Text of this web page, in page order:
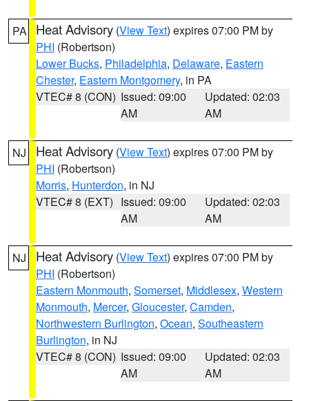
PA Heat Advisory (View Text) expires 07:00 PM by
PHI (Robertson)
Lower Bucks, Philadelphia, Delaware, Eastern
Chester, Eastern Montgomery, in PA
VTEC# 8 (CON) Issued: 09:00
AM
Updated: 02:03
AM
NJ Heat Advisory (View Text) expires 07:00 PM by
PHI (Robertson)
Morris, Hunterdon, in NJ
VTEC# 8 (EXT) Issued: 09:00
AM
Updated: 02:03
AM
NJ Heat Advisory (View Text) expires 07:00 PM by
PHI (Robertson)
Eastern Monmouth, Somerset, Middlesex, Western
Monmouth, Mercer, Gloucester, Camden,
Northwestern Burlington, Ocean, Southeastern
Burlington, in NJ
VTEC# 8 (CON) Issued: 09:00
AM
Updated: 02:03
AM